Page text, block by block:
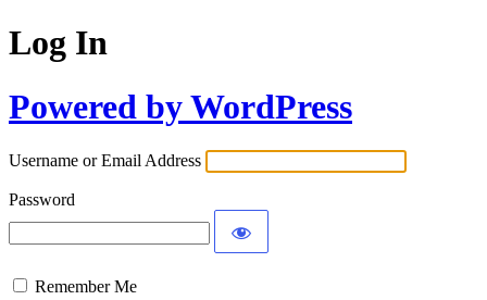
Log In
Powered by WordPress
Username or Email Address
Password
Remember Me